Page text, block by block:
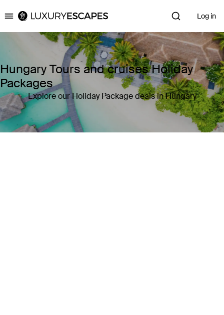
Luxury Escapes Log in
Hungary Tours and cruises Holiday
Packages
Explore our Holiday Package deals in Hungary